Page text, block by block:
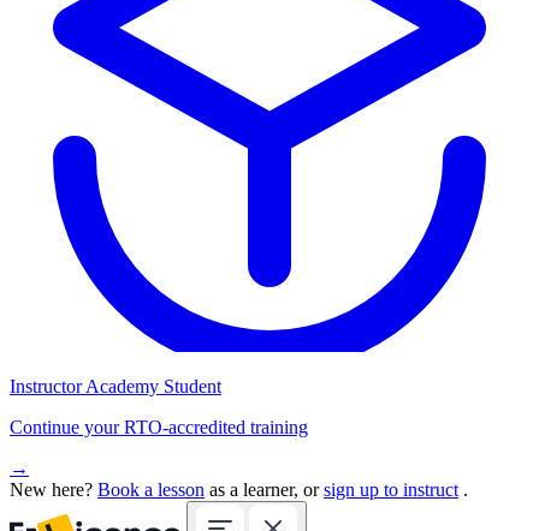
Instructor Academy Student
Continue your RTO-accredited training
→
New here? Book a lesson as a learner, orsign up to instruct .